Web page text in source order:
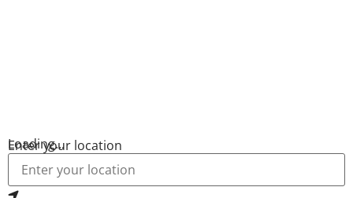
Loading...
Enter your location